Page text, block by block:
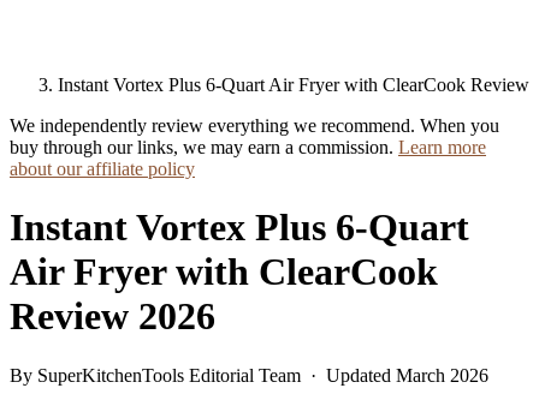
Instant Vortex Plus 6-Quart Air Fryer with ClearCook Review
We independently review everything we recommend. When you
buy through our links, we may earn a commission. Learn more
about our affiliate policy
Instant Vortex Plus 6-Quart
Air Fryer with ClearCook
Review 2026
By SuperKitchenTools Editorial Team · Updated March 2026